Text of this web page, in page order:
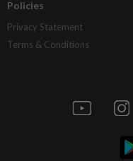
Policies
Privacy Statement
Terms & Conditions